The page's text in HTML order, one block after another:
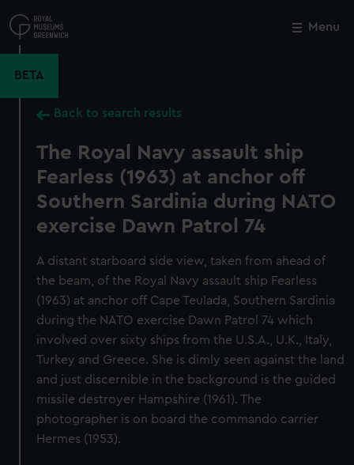
to
main
Menu
BETA
Back to search results
The Royal Navy assault ship
Fearless (1963) at anchor off
Southern Sardinia during NATO
exercise Dawn Patrol 74
A distant starboard side view, taken from ahead of
the beam, of the Royal Navy assault ship Fearless
(1963) at anchor off Cape Teulada, Southern Sardinia
during the NATO exercise Dawn Patrol 74 which
involved over sixty ships from the U.S.A., U.K., Italy,
Turkey and Greece. She is dimly seen against the land
and just discernible in the background is the guided
missile destroyer Hampshire (1961). The
photographer is on board the commando carrier
Hermes (1953).
Close